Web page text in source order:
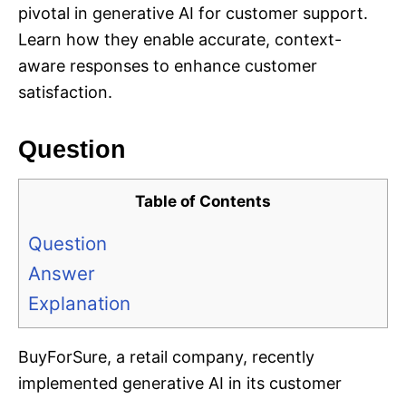
pivotal in generative AI for customer support.
Learn how they enable accurate, context-
aware responses to enhance customer
satisfaction.
Question
Table of Contents
Question
Answer
Explanation
BuyForSure, a retail company, recently
implemented generative AI in its customer